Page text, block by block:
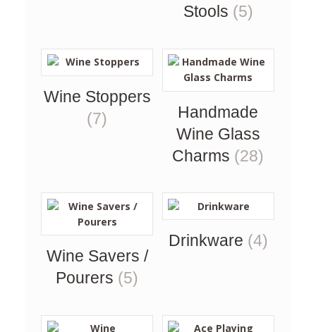
Stools (5)
Wine Stoppers
(7)
Handmade
Wine Glass
Charms (28)
Wine Savers /
Pourers (5)
Drinkware (4)